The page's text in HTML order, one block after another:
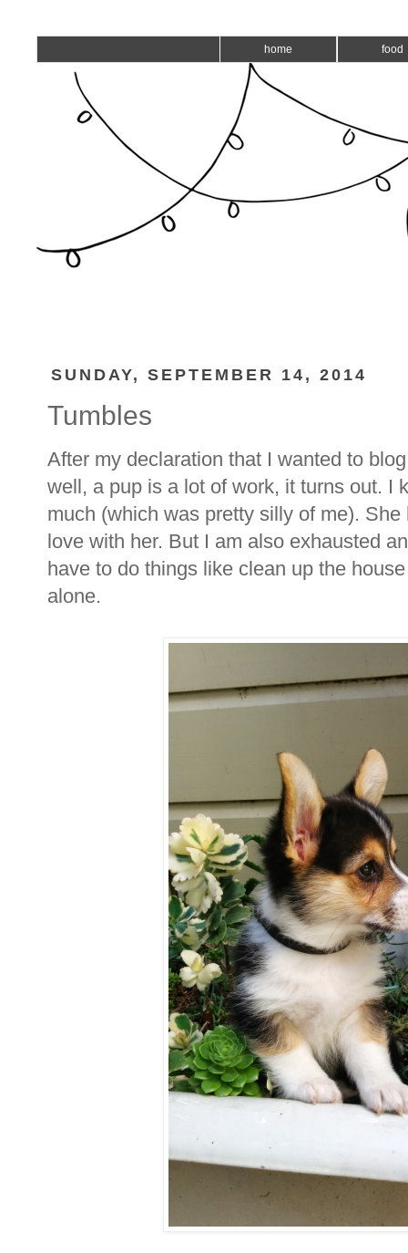
home food
SUNDAY, SEPTEMBER 14, 2014
Tumbles
After my declaration that I wanted to
well, a pup is a lot of work, it turns out. I
much (which was pretty silly of me).
love with her. But I am also exhausted
have to do things like clean up the
alone.